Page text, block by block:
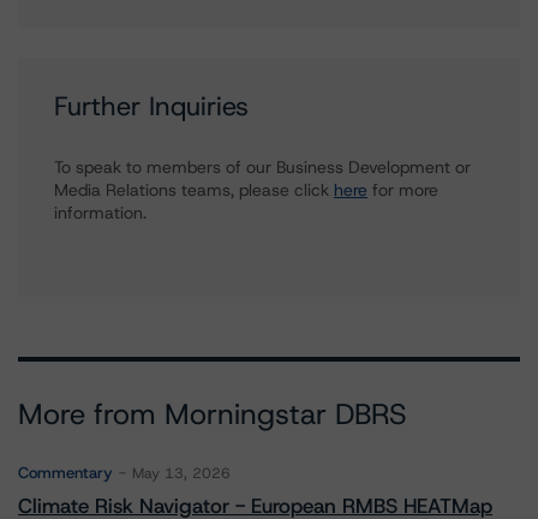
Further Inquiries
To speak to members of our Business Development or
Media Relations teams, please click here for more
information.
More from Morningstar DBRS
Commentary May 13, 2026
Climate Risk Navigator - European RMBS HEATMap